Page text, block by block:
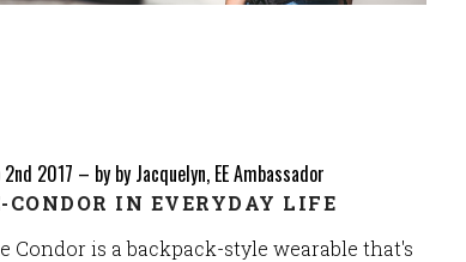
2nd 2017 – by by Jacquelyn, EE Ambassador
CONDOR IN EVERYDAY LIFE
Condor is a backpack-style wearable that's